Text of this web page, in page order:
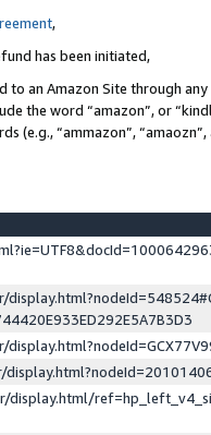
,
has been initiated,
to an Amazon Site through
the word “amazon”, or
“ammazon”, “amaozn”,